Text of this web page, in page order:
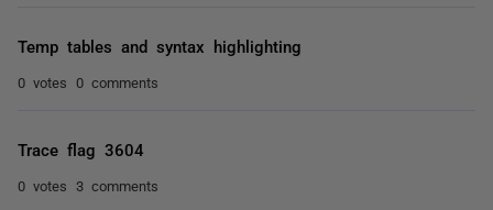
Temp tables and syntax highlighting
0 votes 0 comments
Trace flag 3604
0 votes 3 comments